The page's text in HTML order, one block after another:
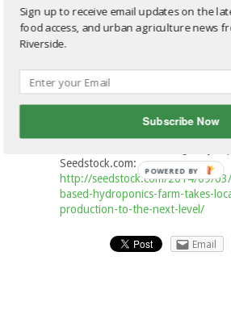
lesson he’s learned from these
is to embrace failure, learn from
pushing through.
“It’s not easy, he says. “It’s a
even ever would have imagined,
that really change the world are
Seedstock.com:
http://seedstock.com/2014/09/
based-hydroponics-farm-takes-
production-to-the-next-level/
Email
Sign up to receive email updates on the
food access, and urban agriculture news
Riverside.
Subscribe Now
POWERED